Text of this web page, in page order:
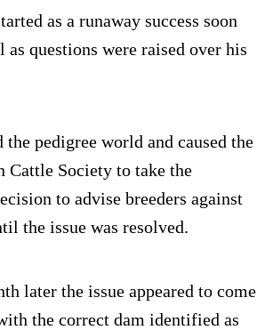
as a runaway success soon
questions were raised over his
the pedigree world and caused the
Society to take the
to advise breeders against
the issue was resolved.
later the issue appeared to come
the correct dam identified as